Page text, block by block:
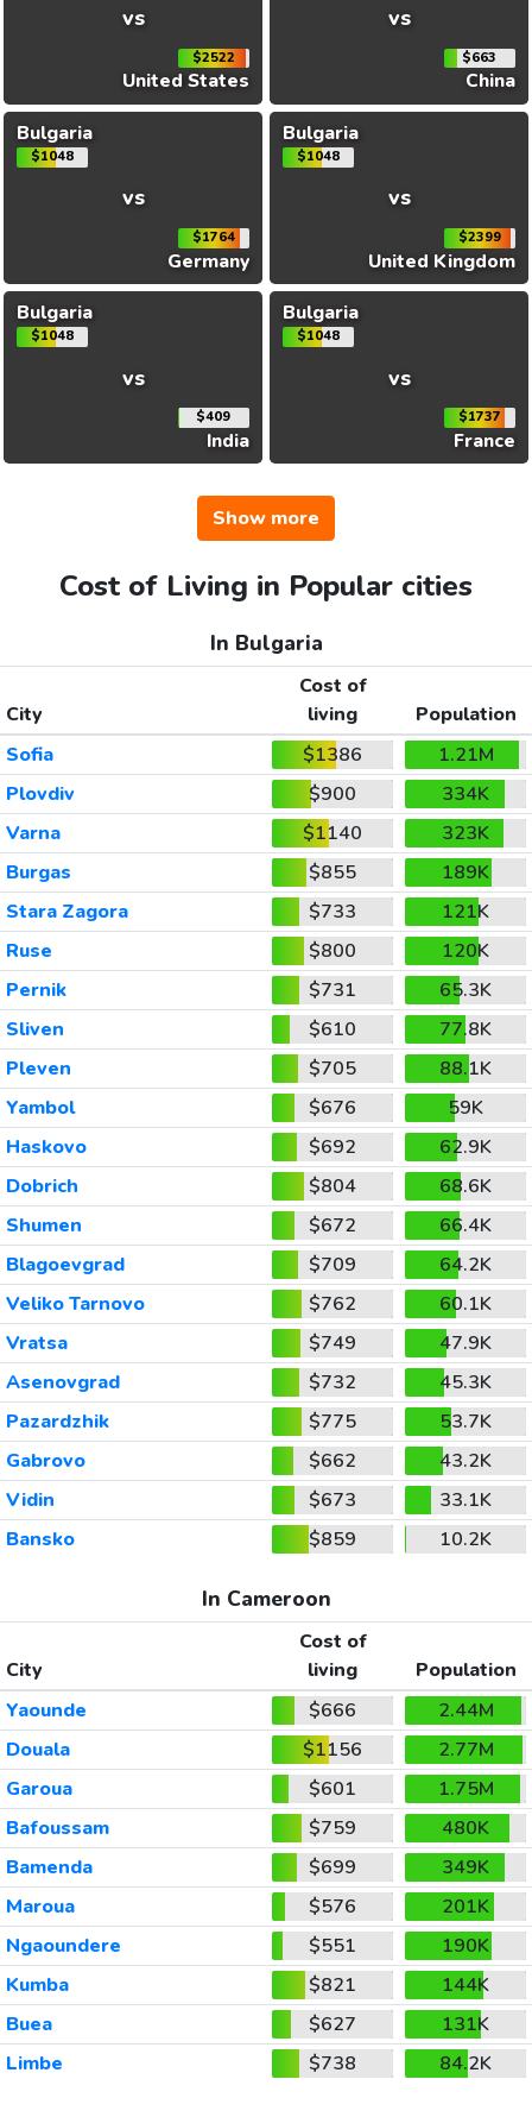
vs
$2522
United States
vs
$663
China
Bulgaria
$1048
vs
$1764
Germany
Bulgaria
$1048
vs
$2399
United Kingdom
Bulgaria
$1048
vs
$409
India
Bulgaria
$1048
vs
$1737
France
Show more
Cost of Living in Popular cities
In Bulgaria
City
Cost of
living
Population
Sofia
$1386
1.21M
Plovdiv
$900
334K
Varna
$1140
323K
Burgas
$855
189K
Stara Zagora
$733
121K
Ruse
$800
120K
Pernik
$731
65.3K
Sliven
$610
77.8K
Pleven
$705
88.1K
Yambol
$676
59K
Haskovo
$692
62.9K
Dobrich
$804
68.6K
Shumen
$672
66.4K
Blagoevgrad
$709
64.2K
Veliko Tarnovo
$762
60.1K
Vratsa
$749
47.9K
Asenovgrad
$732
45.3K
Pazardzhik
$775
53.7K
Gabrovo
$662
43.2K
Vidin
$673
33.1K
Bansko
$859 10.2K
In Cameroon
City
Cost of
living
Population
Yaounde
$666
2.44M
Douala
$1156
2.77M
Garoua
$601
1.75M
Bafoussam
$759
480K
Bamenda
$699
349K
Maroua
$576
201K
Ngaoundere
$551
190K
Kumba
$821
144K
Buea
$627
131K
Limbe
$738 84.2K